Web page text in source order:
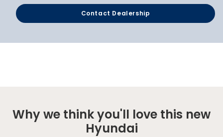
Contact Dealership
Why we think you'll love this new
Hyundai